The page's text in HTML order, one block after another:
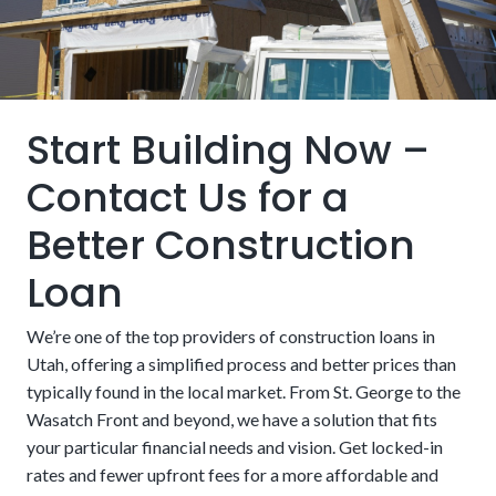
other external finishes are not always included in the
loan. These features can sometimes be considered
cosmetic by lenders and left to the homeowners to fund
on their own. However, these nice-to-haves can also be
essential, especially if they are part of essential functions
like grading, drainage, and erosion control. People may
want to look for financing that includes them if there isn’t
that builders and lenders must be approved by the VA.
USDA: The United States Department of Agriculture
180-Day Lock Option:
We aim to ensure more
predictability and stability throughout the terms of an
agreement. Lock in an interest rate for 6 months while
building to minimize the impact of potential increases.
Start Building Now –
Contact Us for a
Better Construction
Loan
We’re one of the top providers of construction loans in
Utah, offering a simplified process and better prices than
typically found in the local market. From St. George to the
Wasatch Front and beyond, we have a solution that fits
your particular financial needs and vision. Get locked-in
rates and fewer upfront fees for a more affordable and